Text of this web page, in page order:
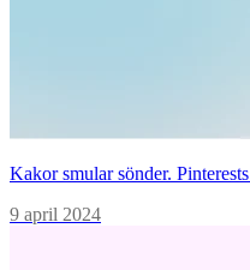
Kakor smular sönder.
9 april 2024